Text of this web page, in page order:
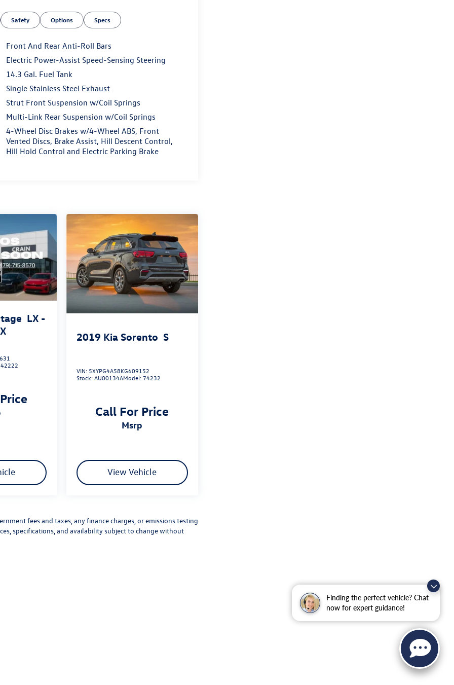
Finding the perfect vehicle? Chat
now for expert guidance!
Safety Options Specs
Front And Rear Anti-Roll Bars
Electric Power-Assist Speed-Sensing Steering
14.3 Gal. Fuel Tank
Single Stainless Steel Exhaust
Strut Front Suspension w/Coil Springs
Multi-Link Rear Suspension w/Coil Springs
4-Wheel Disc Brakes w/4-Wheel ABS, Front
Vented Discs, Brake Assist, Hill Descent Control,
Hill Hold Control and Electric Parking Brake
LX -
42222
2019 Kia Sorento S
VIN: 5XYPG4A58KG609152
Stock:AU00134AModel: 74232
Call For Price
msrp
View Vehicle
fees and taxes, any finance charges, or emissions testing
specifications, and availability subject to change without